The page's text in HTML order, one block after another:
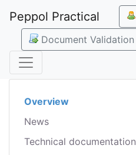
Peppol Practical
Document Validation
Overview
News
Technical documentation